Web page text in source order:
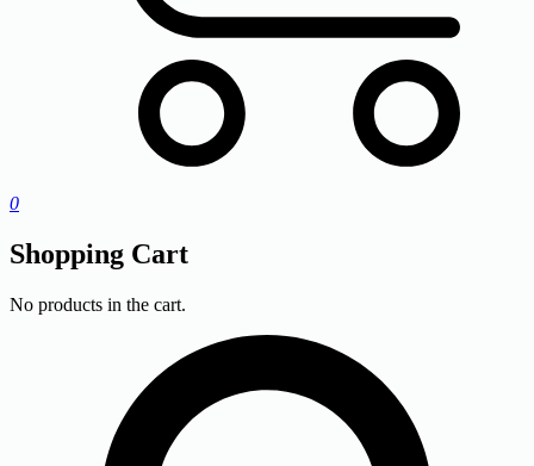
0
Shopping Cart
No products in the cart.